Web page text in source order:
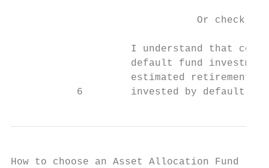
Or check
I understand that
default fund
estimated retirement
6        invested by default
How to choose an Asset Allocation Fund